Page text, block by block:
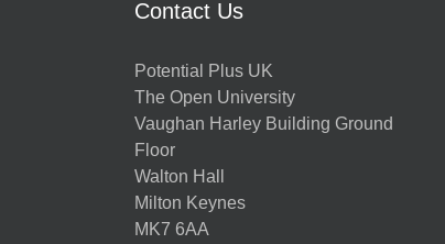
Contact Us
Potential Plus UK
The Open University
Vaughan Harley Building Ground
Floor
Walton Hall
Milton Keynes
MK7 6AA